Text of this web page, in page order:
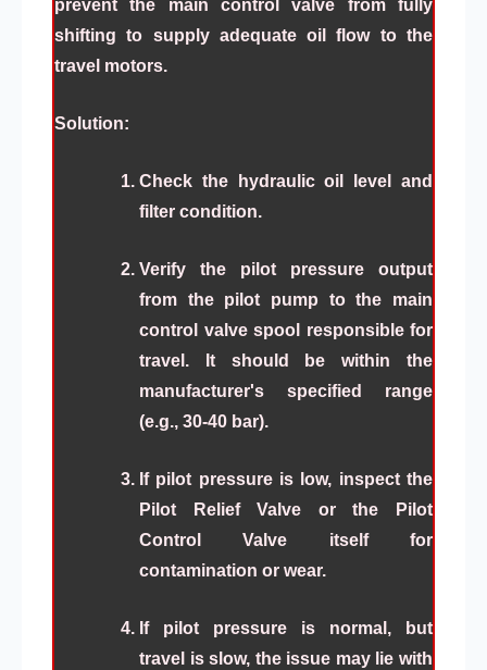
prevent the main control valve from fully
shifting to supply adequate oil flow to the
travel motors.
Solution:
Check the hydraulic oil level and
filter condition.
Verify the pilot pressure output
from the pilot pump to the main
control valve spool responsible for
travel. It should be within the
manufacturer's specified range
(e.g., 30-40 bar).
If pilot pressure is low, inspect the
Pilot Relief Valve or the Pilot
Control Valve itself for
contamination or wear.
If pilot pressure is normal, but
travel is slow, the issue may lie with